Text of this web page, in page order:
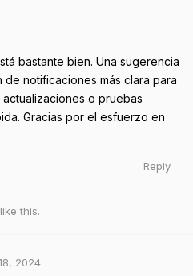
bastante bien. Una sugerencia
notificaciones más clara para
o pruebas
Gracias por el esfuerzo en
Reply
like this.
2024